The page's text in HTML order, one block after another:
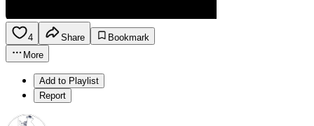
4 Share
Bookmark
More
Add to Playlist
Report